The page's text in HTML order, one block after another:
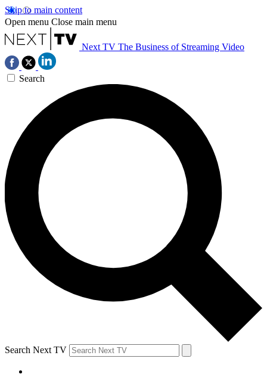
Skip to main content
Open menu Close main menu
Next TV The Business of Streaming Video
Search
Search Next TV